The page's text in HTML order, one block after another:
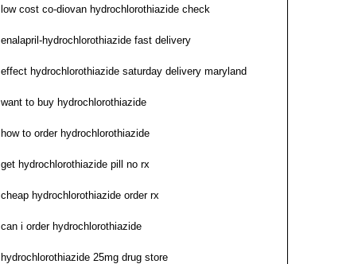
low cost co-diovan hydrochlorothiazide check
enalapril-hydrochlorothiazide fast delivery
effect hydrochlorothiazide saturday delivery maryland
want to buy hydrochlorothiazide
how to order hydrochlorothiazide
get hydrochlorothiazide pill no rx
cheap hydrochlorothiazide order rx
can i order hydrochlorothiazide
hydrochlorothiazide 25mg drug store